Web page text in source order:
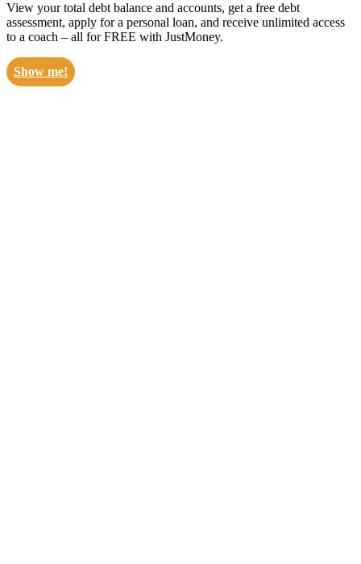
View your total debt balance and accounts, get a free debt
assessment, apply for a personal loan, and receive unlimited access
to a coach – all for FREE with JustMoney.
Show me!